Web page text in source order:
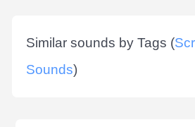
Similar sounds by Tags (
Sounds)